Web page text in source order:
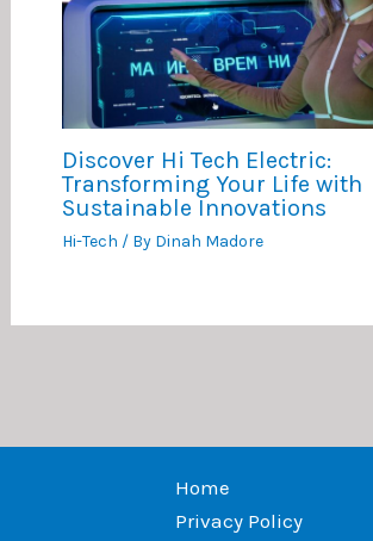
Discover Hi Tech Electric:
Transforming Your Life with
Sustainable Innovations
Hi-Tech / By Dinah Madore
Home
Privacy Policy